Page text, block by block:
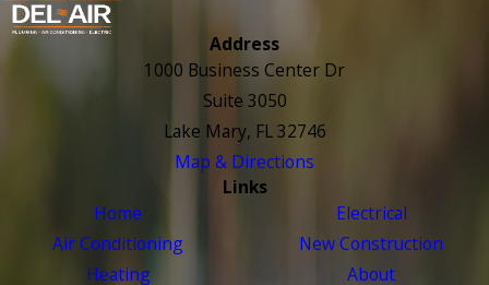
Address
1000 Business Center Dr
Suite 3050
Lake Mary, FL 32746
Map & Directions
Links
Home
Air Conditioning
Heating
Electrical
New Construction
About